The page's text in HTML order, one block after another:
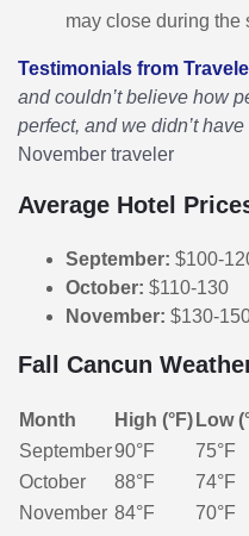
may close during the
Testimonials from
and couldn’t believe how
perfect, and we didn’t
November traveler
Average Hotel
September: $100-
October: $110-130
November: $130-
Fall Cancun
Month High (°F) Low
September90°F 75°F
October
88°F 74°F
November 84°F 70°F